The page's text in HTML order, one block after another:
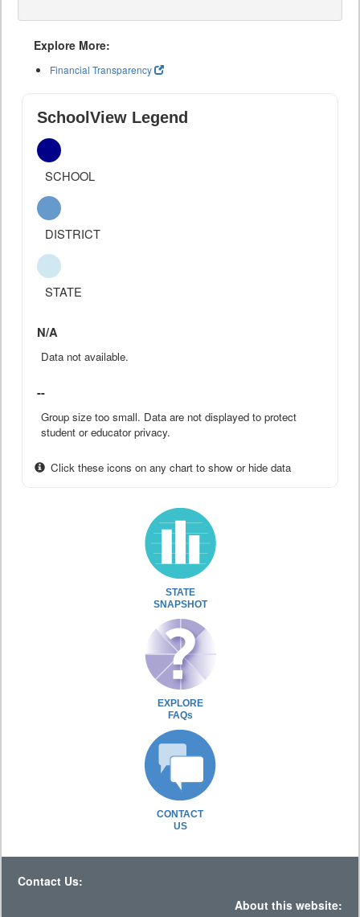
Explore More:
Financial Transparency
SchoolView Legend
SCHOOL
DISTRICT
STATE
N/A
Data not available.
--
Group size too small. Data are not displayed to protect
student or educator privacy.
Click these icons on any chart to show or hide data
STATE
SNAPSHOT
EXPLORE
FAQs
CONTACT
US
Contact Us:
About this website: